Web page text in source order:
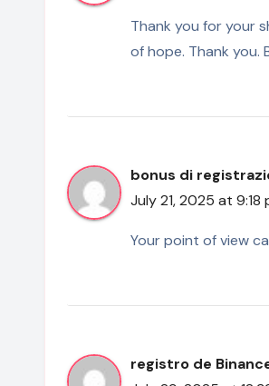
Thank you for your
of hope. Thank you.
bonus di
July 21, 2025 at 9:18
Your point of view
registro de